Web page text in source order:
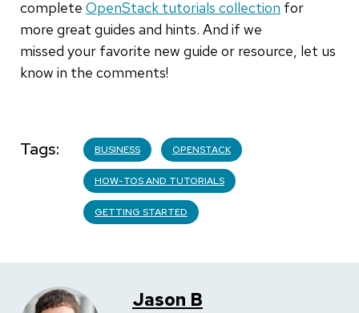
complete OpenStack tutorials collection for
more great guides and hints. And if we
missed your favorite new guide or resource, let us
know in the comments!
Tags BUSINESS OPENSTACK
HOW-TOS AND TUTORIALS
GETTING STARTED
Jason B